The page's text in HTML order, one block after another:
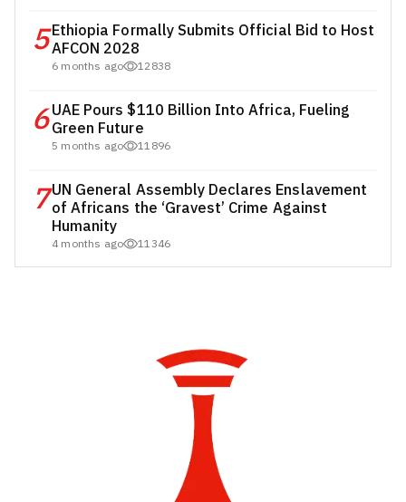
5Ethiopia Formally Submits Official Bid to Host
AFCON 2028
6 months ago 12838
6UAE Pours $110 Billion Into Africa, Fueling
Green Future
5 months ago 11896
7UN General Assembly Declares Enslavement
of Africans the ‘Gravest’ Crime Against
Humanity
4 months ago 11346